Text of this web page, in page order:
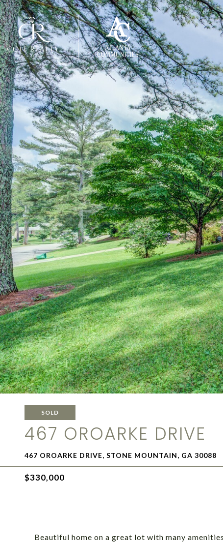
SOLD
467 OROARKE DRIVE
467 OROARKE DRIVE, STONE MOUNTAIN, GA 30088
$330,000
Beautiful home on a great lot with many